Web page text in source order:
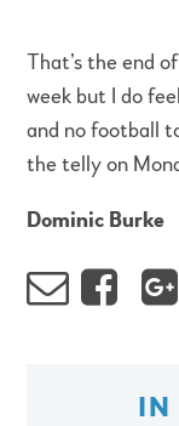
That’s the end
week but I do
and no football
the telly on
Dominic Burke
IN